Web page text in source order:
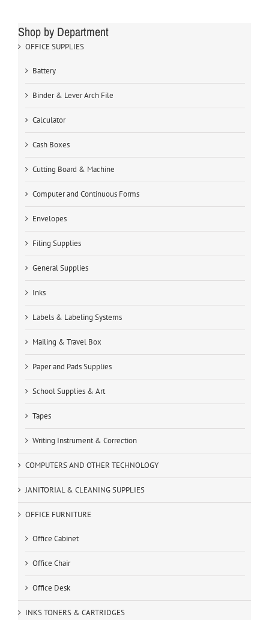
Shop by Department
OFFICE SUPPLIES
Battery
Binder & Lever Arch File
Calculator
Cash Boxes
Cutting Board & Machine
Computer and Continuous Forms
Envelopes
Filing Supplies
General Supplies
Inks
Labels & Labeling Systems
Mailing & Travel Box
Paper and Pads Supplies
School Supplies & Art
Tapes
Writing Instrument & Correction
COMPUTERS AND OTHER TECHNOLOGY
JANITORIAL & CLEANING SUPPLIES
OFFICE FURNITURE
Office Cabinet
Office Chair
Office Desk
INKS TONERS & CARTRIDGES